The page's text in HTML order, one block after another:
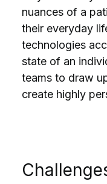
nuances of a
their everyday
technologies
state of an
teams to draw
create highly